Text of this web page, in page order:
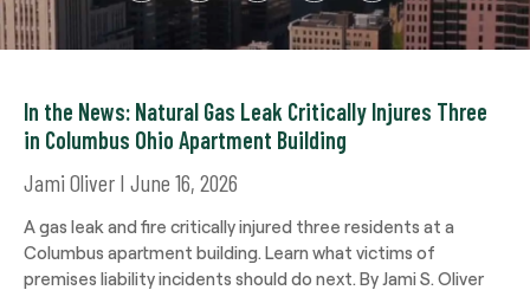
In the News: Natural Gas Leak Critically Injures Three
in Columbus Ohio Apartment Building
Jami Oliver June 16, 2026
A gas leak and fire critically injured three residents at a
Columbus apartment building. Learn what victims of
premises liability incidents should do next. By Jami S. Oliver